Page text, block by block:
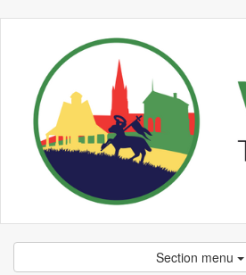
Section menu